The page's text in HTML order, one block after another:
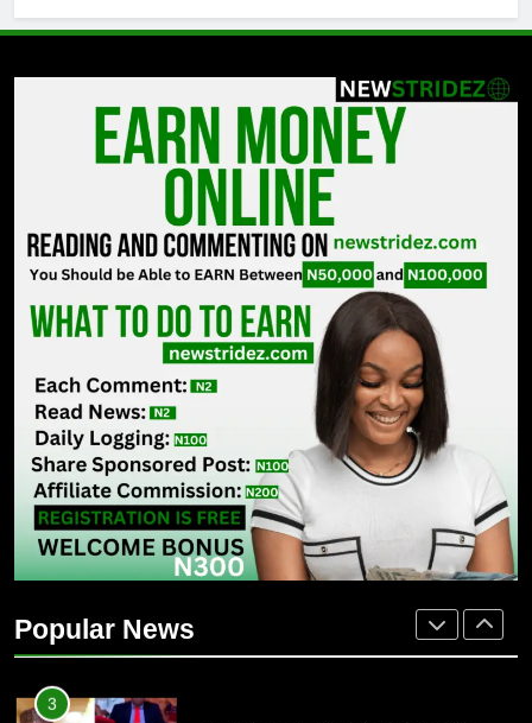
Popular News
7
MTN invests N1.6tn To Expand
Network Capacity Across Nigeria
TECHNOLOGY
8
NLC Seeks Fresh Minimum Wage
Review As ₦70,000 Loses Value
BUSINESS
1
Osun 2026: Adeleke Faces Tough
Battle For Second-Term Bid
POLITICS
2
Oyinlola Backs Oyebamiji As PDP
Faction Snubs Adeleke In Osun
3